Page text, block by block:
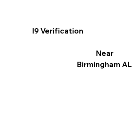
I9 Verification
Near
Birmingham AL